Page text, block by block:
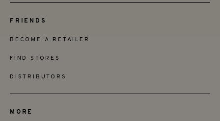
FRIENDS
BECOME A RETAILER
FIND STORES
DISTRIBUTORS
MORE